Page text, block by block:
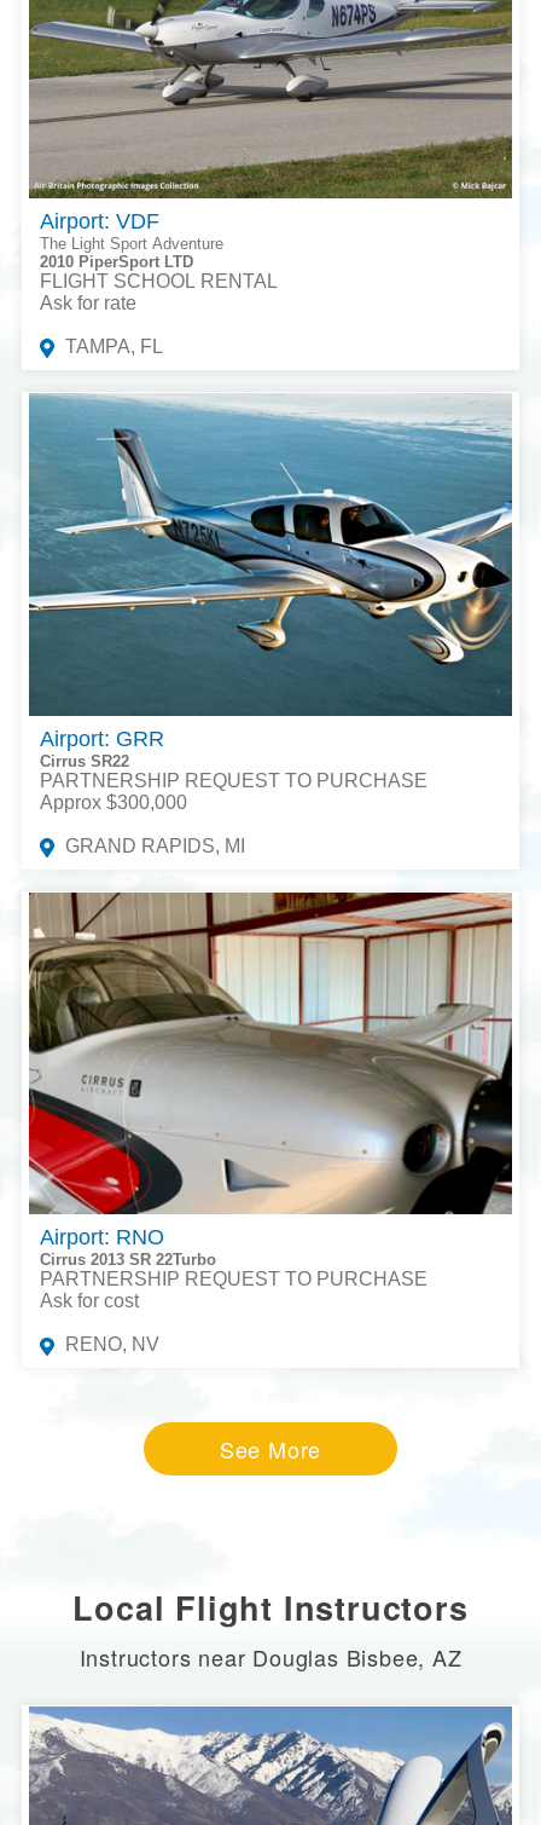
Airport: VDF
The Light Sport Adventure
2010 PiperSport LTD
FLIGHT SCHOOL RENTAL
Ask for rate
TAMPA, FL
Airport: GRR
Cirrus SR22
PARTNERSHIP REQUEST TO PURCHASE
Approx $300,000
GRAND RAPIDS, MI
Airport: RNO
Cirrus 2013 SR 22Turbo
PARTNERSHIP REQUEST TO PURCHASE
Ask for cost
RENO, NV
See More
Local Flight Instructors
Instructors near Douglas Bisbee, AZ